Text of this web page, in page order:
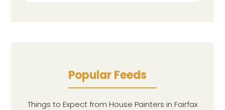
Popular Feeds
Things to Expect from House Painters in Fairfax